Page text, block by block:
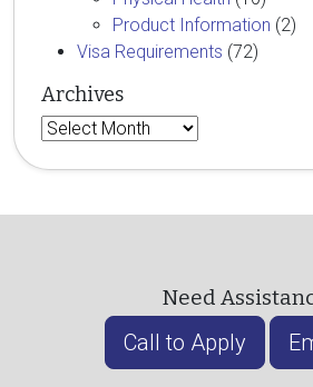
Product Information (2)
Visa Requirements (72)
Archives
Archives
Need
Call to Apply